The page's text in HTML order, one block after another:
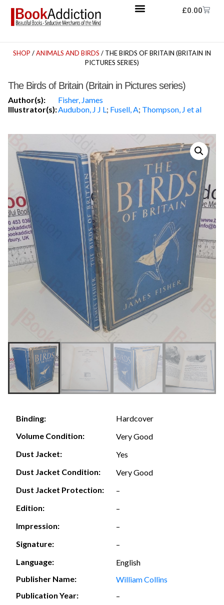
£0.00
SHOP /ANIMALS AND BIRDS / THE BIRDS OF BRITAIN (BRITAIN IN
PICTURES SERIES)
The Birds of Britain (Britain in Pictures series)
Author(s):
Fisher, James
Illustrator(s):Audubon, J J L ; Fusell, A; Thompson, J et al
Binding:
Hardcover
Volume Condition:
Very Good
Dust Jacket:
Yes
Dust Jacket Condition:
Very Good
Dust Jacket Protection:
–
Edition:
–
Impression:
–
Signature:
–
Language:
English
Publisher Name:
William Collins
Publication Year:
–